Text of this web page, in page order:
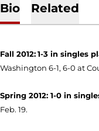
Bio Related
Fall 2012:1-3 in singles
Washington 6-1, 6-0 at
Spring 2012: 1-0 in
Feb. 19.